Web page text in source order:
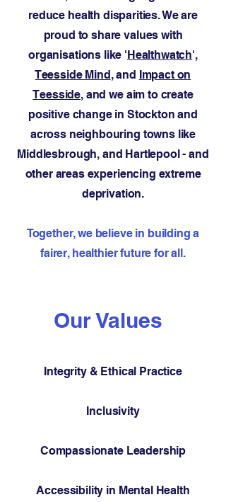
reduce health disparities. We are
proud to share values with
organisations like 'Healthwatch',
Teesside Mind, and Impact on
Teesside, and we aim to create
positive change in Stockton and
across neighbouring towns like
Middlesbrough, and Hartlepool - and
other areas experiencing extreme
deprivation.
Together, we believe in building a
fairer, healthier future for all.
Our Values
Integrity & Ethical Practice
Inclusivity
Compassionate Leadership
Accessibility in Mental Health